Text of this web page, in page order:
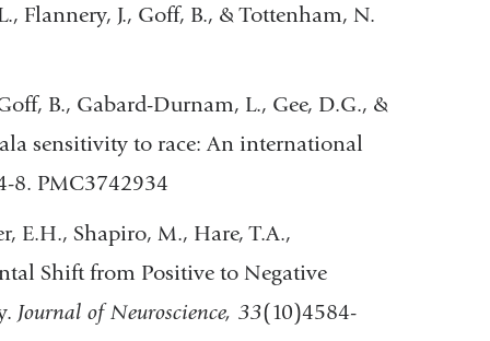
Flannery, J., Goff, B., & Tottenham, N.
B., Gabard-Durnam, L., Gee, D.G., &
sensitivity to race: An international
8. PMC3742934
E.H., Shapiro, M., Hare, T.A.,
Shift from Positive to Negative
Journal of Neuroscience, 33(10)4584-